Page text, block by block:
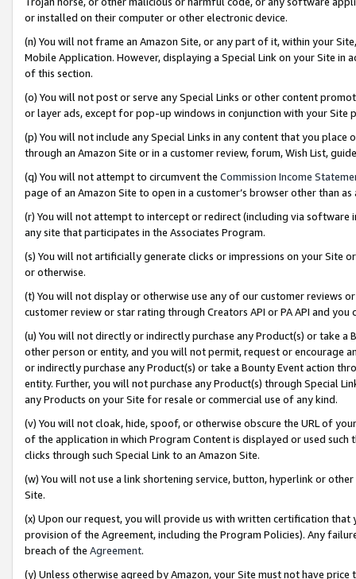
or installed on their computer or other electronic device.
(n) You will not frame an Amazon Site, or any part of it, within your
Mobile Application. However, displaying a Special Link on your Site
of this section.
(o) You will not post or serve any Special Links or other content
or layer ads, except for pop-up windows in conjunction with your
(p) You will not include any Special Links in any content that you
through an Amazon Site or in a customer review, forum, Wish List,
(q) You will not attempt to circumvent the Commission Income
page of an Amazon Site to open in a customer’s browser other than
(r) You will not attempt to intercept or redirect (including via software
any site that participates in the Associates Program.
(s) You will not artificially generate clicks or impressions on your Site
or otherwise.
(t) You will not display or otherwise use any of our customer reviews
customer review or star rating through Creators API or PA API and
(u) You will not directly or indirectly purchase any Product(s) or take
other person or entity, and you will not permit, request or encourage
or indirectly purchase any Product(s) or take a Bounty Event action
entity. Further, you will not purchase any Product(s) through Special
any Products on your Site for resale or commercial use of any kind.
(v) You will not cloak, hide, spoof, or otherwise obscure the URL of
of the application in which Program Content is displayed or used
clicks through such Special Link to an Amazon Site.
(w) You will not use a link shortening service, button, hyperlink or
Site.
(x) Upon our request, you will provide us with written certification
provision of the Agreement, including the Program Policies). Any
breach of the Agreement.
(y) Unless otherwise agreed by Amazon, your Site must not have